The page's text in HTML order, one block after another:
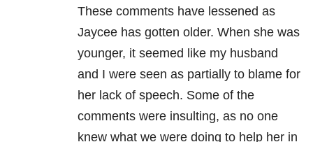
These comments have lessened as
Jaycee has gotten older. When she was
younger, it seemed like my husband
and I were seen as partially to blame for
her lack of speech. Some of the
comments were insulting, as no one
knew what we were doing to help her in